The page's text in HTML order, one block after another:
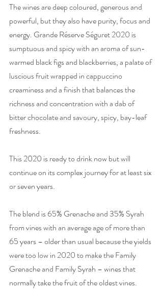
The wines are deep coloured, generous and
powerful, but they also have purity, focus and
energy. Grande Réserve Séguret 2020 is
sumptuous and spicy with an aroma of sun-
warmed black figs and blackberries, a palate of
luscious fruit wrapped in cappuccino
creaminess and a finish that balances the
richness and concentration with a dab of
bitter chocolate and savoury, spicy, bay-leaf
freshness.
This 2020 is ready to drink now but will
continue on its complex journey for at least six
or seven years.
The blend is 65% Grenache and 35% Syrah
from vines with an average age of more than
65 years – older than usual because the yields
were too low in 2020 to make the Family
Grenache and Family Syrah – wines that
normally take the fruit of the oldest vines.